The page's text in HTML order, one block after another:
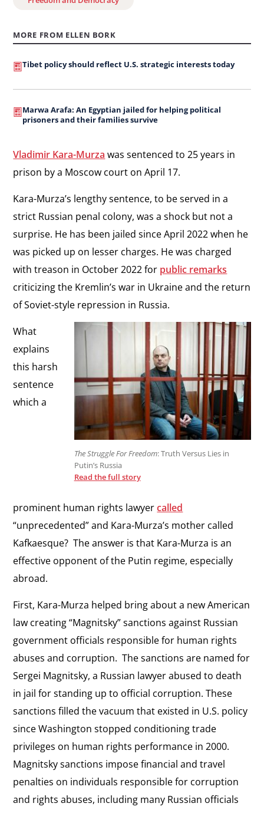
MORE FROM ELLEN BORK
Tibet policy should reflect U.S. strategic interests today
Marwa Arafa: An Egyptian jailed for helping political
prisoners and their families survive
Vladimir Kara-Murza was sentenced to 25 years in
prison by a Moscow court on April 17.
Kara-Murza’s lengthy sentence, to be served in a
strict Russian penal colony, was a shock but not a
surprise. He has been jailed since April 2022 when he
was picked up on lesser charges. He was charged
with treason in October 2022 for public remarks
criticizing the Kremlin’s war in Ukraine and the return
of Soviet-style repression in Russia.
The Struggle For Freedom: Truth Versus Lies in
Putin’s Russia
Read the full story
What
explains
this harsh
sentence
which a
prominent human rights lawyercalled
“unprecedented” and Kara-Murza’s mother called
Kafkaesque? The answer is that Kara-Murza is an
effective opponent of the Putin regime, especially
abroad.
First, Kara-Murza helped bring about a new American
law creating “Magnitsky” sanctions against Russian
government officials responsible for human rights
abuses and corruption. The sanctions are named for
Sergei Magnitsky, a Russian lawyer abused to death
in jail for standing up to official corruption. These
sanctions filled the vacuum that existed in U.S. policy
since Washington stopped conditioning trade
privileges on human rights performance in 2000.
Magnitsky sanctions impose financial and travel
penalties on individuals responsible for corruption
and rights abuses, including many Russian officials